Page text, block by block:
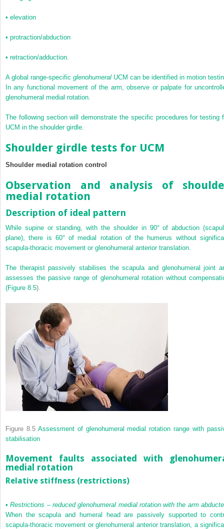
• elevation
• protraction/abduction
• retraction/adduction.
A global range-specific glenohumeral UCM can be identified in motion
In any functional movement of the arm, observe or palpate for
glenohumeral medial rotation.
The following section will demonstrate the specific procedures for testing
UCM in the shoulder girdle.
Shoulder girdle tests for UCM
Shoulder medial rotation control
Observation and analysis of
medial rotation
Description of ideal pattern
While supine or standing, with the shoulder in 90° of abduction
plane), there is 60° of medial rotation of the humerus without
scapula-thoracic movement or glenohumeral anterior translation.
The therapist passively stabilises the scapula and glenohumeral joint
assesses the passive range of glenohumeral rotation without
(Figure 8.5).
Figure 8.5 Assessment of glenohumeral medial rotation range with
stabilisation
Movement faults associated with
medial rotation
Relative stiffness (restrictions)
•Restrictions – reduced glenohumeral medial rotation with the arm
When the scapula and humeral head are passively supported to
scapula-thoracic movement or glenohumeral anterior translation, a